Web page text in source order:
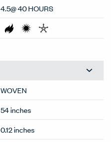
4.5@ 40 HOURS
WOVEN
54 inches
0.12 inches